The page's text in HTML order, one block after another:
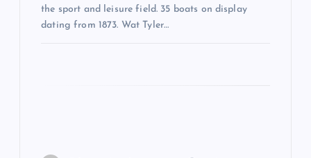
the sport and leisure field. 35 boats on display
dating from 1873. Wat Tyler…